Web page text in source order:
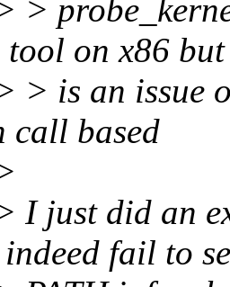
on x86 but
is an issue
call based
I just did an
fail to